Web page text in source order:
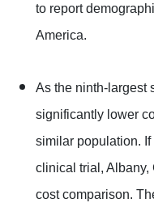
to report
America.
As the ninth-largest
significantly lower
similar population. If
clinical trial, Albany,
cost comparison.